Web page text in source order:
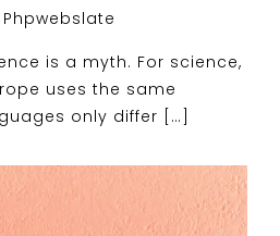
Phpwebslate
is a myth. For science,
uses the same
only differ […]